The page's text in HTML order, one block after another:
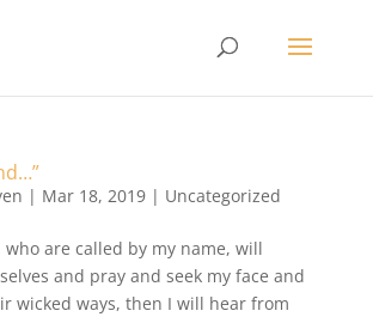
| Mar 18, 2019| Uncategorized
who are called by my name, will
and pray and seek my face and
wicked ways, then I will hear from